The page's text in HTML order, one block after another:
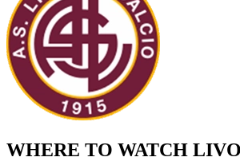
WHERE TO WATCH